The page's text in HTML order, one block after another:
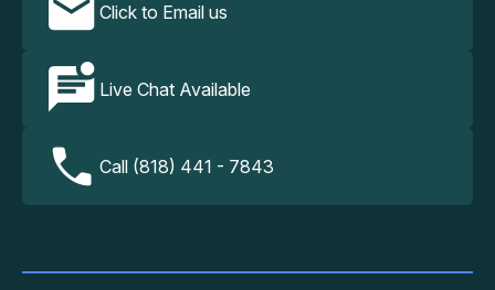
Click to Email us
Live Chat Available
Call (818) 441 - 7843